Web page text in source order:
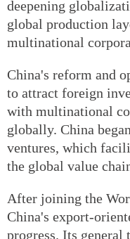
deepening
global production
multinational
China's reform and
to attract foreign
with multinational
globally. China
ventures, which
the global value
After joining the
China's export-
progress. Its general